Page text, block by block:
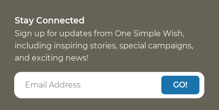
Stay Connected
Sign up for updates from One Simple Wish,
including inspiring stories, special campaigns,
and exciting news!
GO!